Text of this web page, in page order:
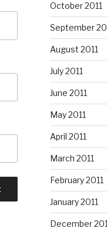
October 2011
September
August 2011
July 2011
June 2011
May 2011
April 2011
March 2011
February 2011
January 2011
December